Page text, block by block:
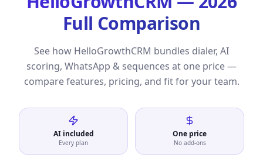
Full Comparison
See how HelloGrowthCRM bundles dialer, AI
scoring, WhatsApp & sequences at one price —
compare features, pricing, and fit for your team.
AI included
Every plan
One price
No add-ons